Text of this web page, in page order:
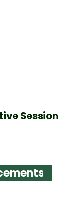
Session